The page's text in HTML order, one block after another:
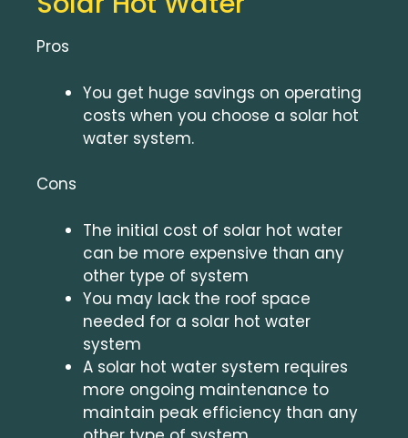
Pros
You get huge savings on operating
costs when you choose a solar hot
water system.
Cons
The initial cost of solar hot water
can be more expensive than any
other type of system
You may lack the roof space
needed for a solar hot water
system
A solar hot water system requires
more ongoing maintenance to
maintain peak efficiency than any